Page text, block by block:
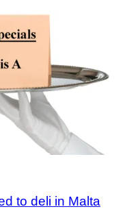
to deli in Malta